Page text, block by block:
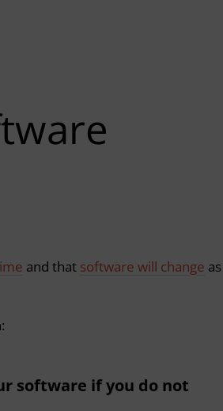
and that software will change as
software if you do not